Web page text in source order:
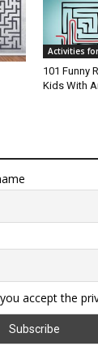
Activities
101 Funny
Kids With
accept the